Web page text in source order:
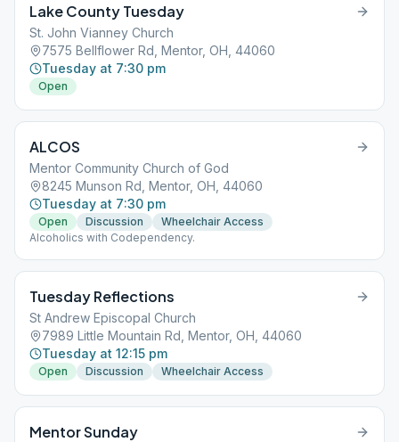
Lake County Tuesday
St. John Vianney Church
7575 Bellflower Rd, Mentor, OH, 44060
Tuesday at 7:30 pm
Open
ALCOS
Mentor Community Church of God
8245 Munson Rd, Mentor, OH, 44060
Tuesday at 7:30 pm
Open Discussion
Wheelchair Access
Alcoholics with Codependency.
Tuesday Reflections
St Andrew Episcopal Church
7989 Little Mountain Rd, Mentor, OH, 44060
Tuesday at 12:15 pm
Open Discussion Wheelchair Access
Mentor Sunday